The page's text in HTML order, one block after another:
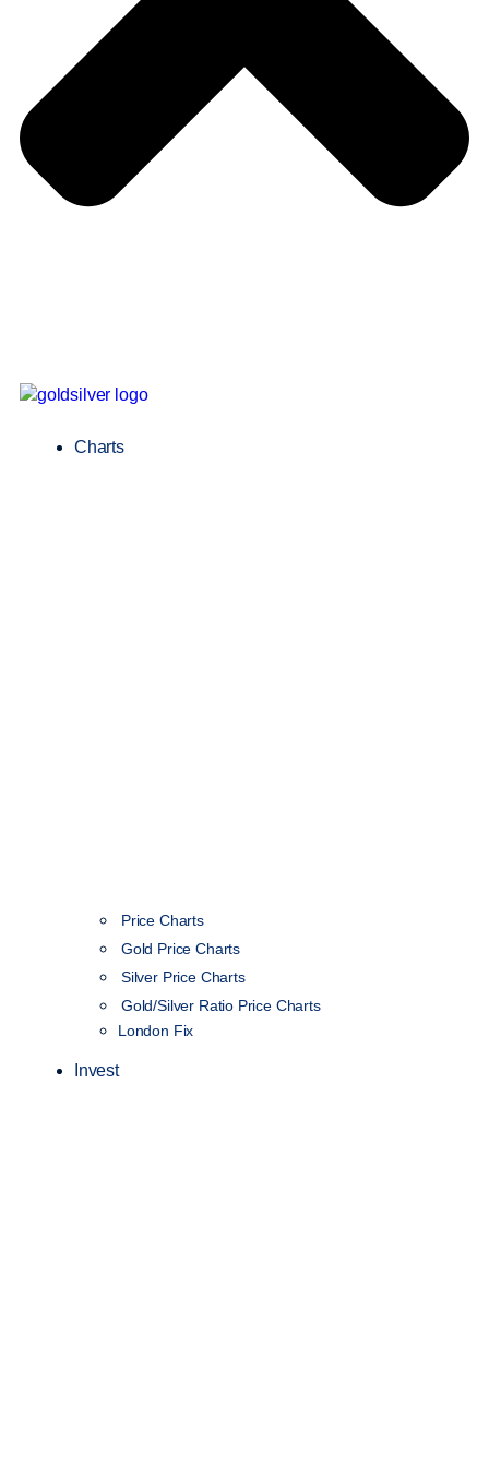
Charts
Price Charts
Gold Price Charts
Silver Price Charts
Gold/Silver Ratio Price Charts
London Fix
Invest